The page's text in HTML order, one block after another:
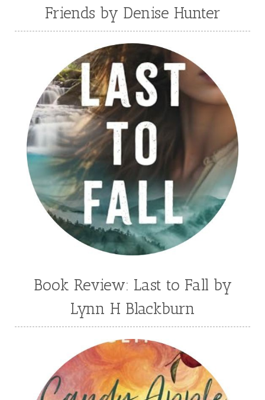
Friends by Denise Hunter
Book Review: Last to Fall by
Lynn H Blackburn